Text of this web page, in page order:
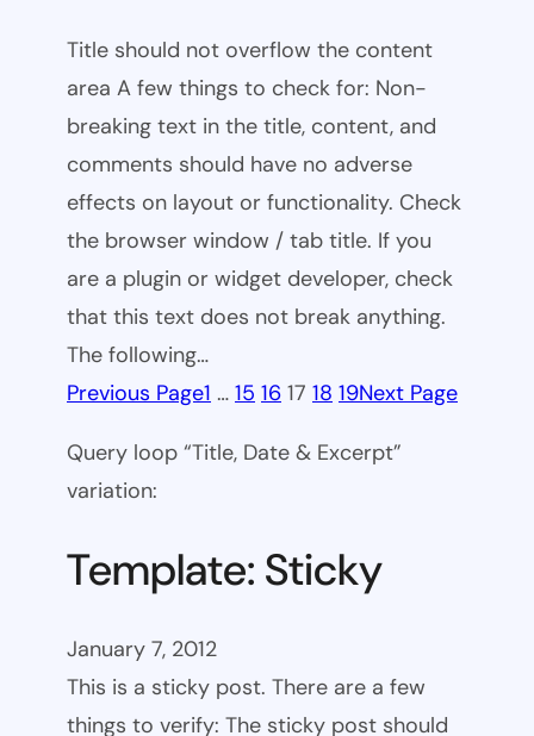
Title should not overflow the content
area A few things to check for: Non-
breaking text in the title, content, and
comments should have no adverse
effects on layout or functionality. Check
the browser window / tab title. If you
are a plugin or widget developer, check
that this text does not break anything.
The following…
Previous Page1 … 15 16 17 18 19Next Page
Query loop “Title, Date & Excerpt”
variation:
Template: Sticky
January 7, 2012
This is a sticky post. There are a few
things to verify: The sticky post should